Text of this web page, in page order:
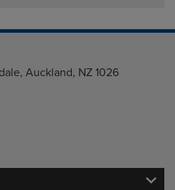
Auckland, NZ 1026